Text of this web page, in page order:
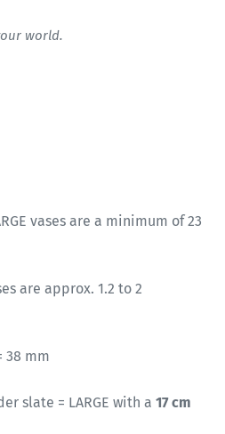
world.
vases are a minimum of 23
are approx. 1.2 to 2
38 mm
slate = LARGE with a 17 cm